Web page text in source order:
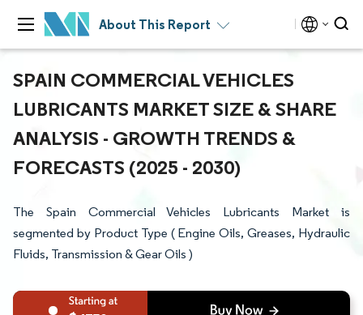
About This Report
SPAIN COMMERCIAL VEHICLES
LUBRICANTS MARKET SIZE & SHARE
ANALYSIS - GROWTH TRENDS &
FORECASTS (2025 - 2030)
The Spain Commercial Vehicles Lubricants Market is
segmented by Product Type ( Engine Oils, Greases, Hydraulic
Fluids, Transmission & Gear Oils )